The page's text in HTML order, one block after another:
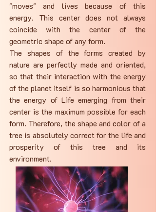
"moves" and lives because of this
energy. This center does not always
coincide with the center of the
geometric shape of any form.
The shapes of the forms created by
nature are perfectly made and oriented,
so that their interaction with the energy
of the planet itself is so harmonious that
the energy of Life emerging from their
center is the maximum possible for each
form. Therefore, the shape and color of a
tree is absolutely correct for the life and
prosperity of this tree and its
environment.